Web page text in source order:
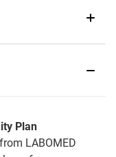
Plan
from LABOMED